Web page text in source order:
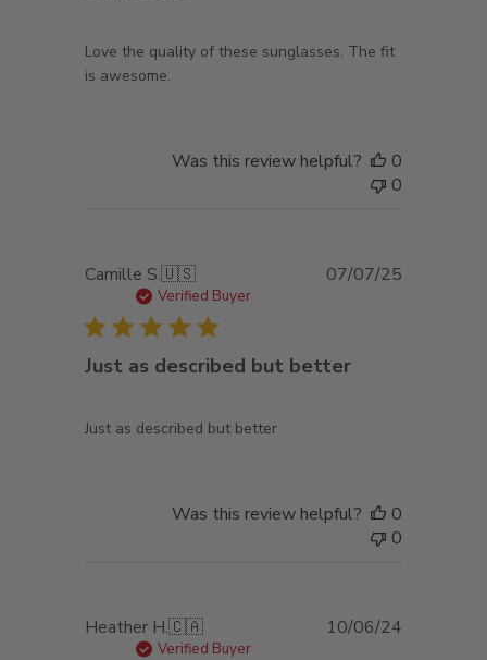
Love the quality of these sunglasses. The fit
is awesome.
Was this review helpful?
0
0
Camille S.🇺🇸
Verified Buyer
Just as described but better
Just as described but better
07/07/25
Was this review helpful?
0
0
Heather H.🇨🇦
Verified Buyer
10/06/24